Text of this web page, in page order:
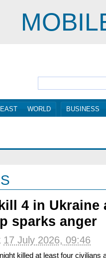
WORLD BUSINESS
4 in Ukraine
sparks anger
17 July 2026, 09:46
killed at least four civilians